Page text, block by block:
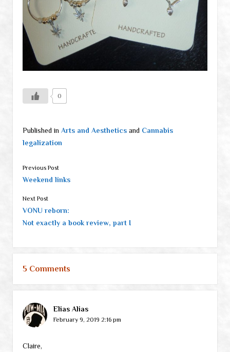
0
Published in Arts and Aestheticsand Cannabis
legalization
Previous Post
Weekend links
Next Post
VONU reborn:
Not exactly a book review, part I
5 Comments
Elias Alias
February 9, 2019 2:16 pm
Claire,